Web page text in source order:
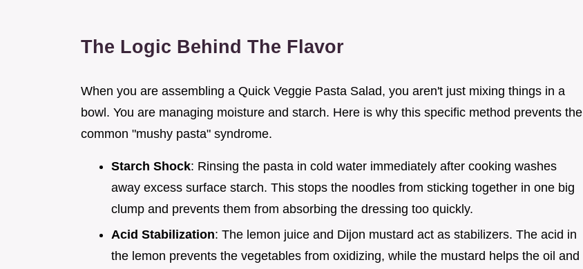
The Logic Behind The Flavor
When you are assembling a Quick Veggie Pasta Salad, you aren't just mixing things in a
bowl. You are managing moisture and starch. Here is why this specific method prevents the
common "mushy pasta" syndrome.
Starch Shock: Rinsing the pasta in cold water immediately after cooking washes
away excess surface starch. This stops the noodles from sticking together in one big
clump and prevents them from absorbing the dressing too quickly.
Acid Stabilization: The lemon juice and Dijon mustard act as stabilizers. The acid in
the lemon prevents the vegetables from oxidizing, while the mustard helps the oil and